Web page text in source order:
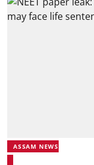
ASSAM NEWS